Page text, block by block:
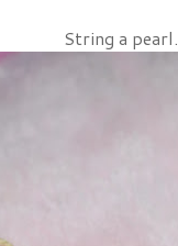
String a pearl.